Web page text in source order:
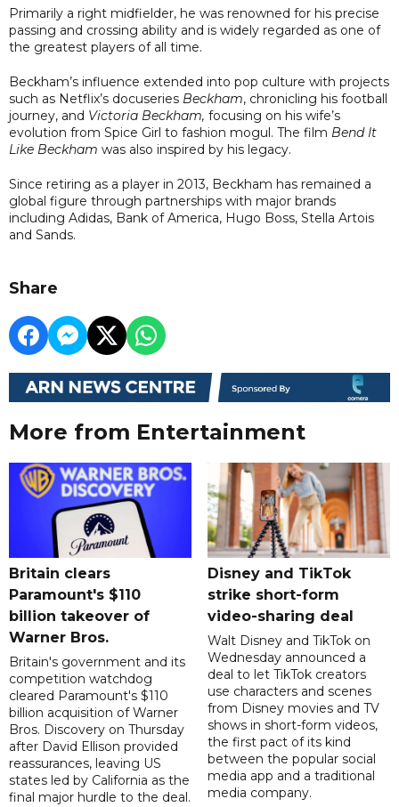
Primarily a right midfielder, he was renowned for his precise
passing and crossing ability and is widely regarded as one of
the greatest players of all time.
Beckham’s influence extended into pop culture with projects
such as Netflix’s docuseries Beckham, chronicling his football
journey, and Victoria Beckham, focusing on his wife’s
evolution from Spice Girl to fashion mogul. The film Bend It
Like Beckham was also inspired by his legacy.
Since retiring as a player in 2013, Beckham has remained a
global figure through partnerships with major brands
including Adidas, Bank of America, Hugo Boss, Stella Artois
and Sands.
Share
More from Entertainment
Britain clears
Paramount's $110
billion takeover ​of
Warner Bros.
Britain's government and its
competition watchdog
cleared Paramount's $110
billion acquisition of Warner
Bros. Discovery on Thursday
after David Ellison provided
reassurances, leaving US
states led by California as the
final major hurdle to the deal.
Disney and TikTok
strike short-form
video-sharing deal
Walt Disney and TikTok on
Wednesday announced a
deal to let TikTok creators
use characters and scenes
from Disney movies and TV
shows in short-form videos,
the first pact of its kind
between the popular social
media app and a traditional
media company.